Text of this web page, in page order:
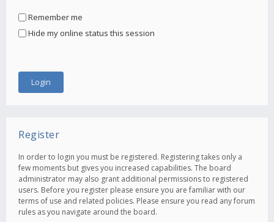
Remember me
Hide my online status this session
Register
In order to login you must be registered. Registering takes only a
few moments but gives you increased capabilities. The board
administrator may also grant additional permissions to registered
users. Before you register please ensure you are familiar with our
terms of use and related policies. Please ensure you read any forum
rules as you navigate around the board.